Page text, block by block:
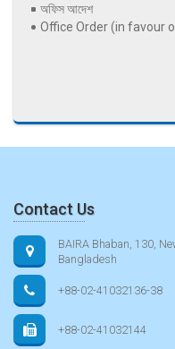
অফিস আদেশ
Office Order (in favour
Contact Us
BAIRA Bhaban, 130,
Bangladesh
+88-02-41032136-38
+88-02-41032144